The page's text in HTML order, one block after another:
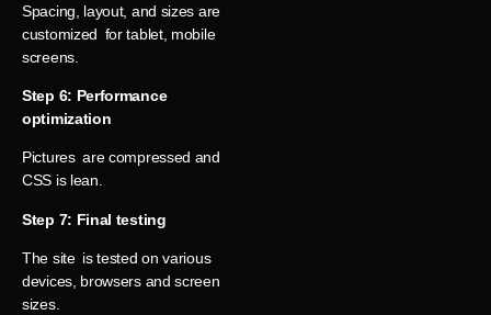
Spacing, layout, and sizes are
customized for tablet, mobile
screens.
Step 6: Performance
optimization
Pictures are compressed and
CSS is lean.
Step 7: Final testing
The site is tested on various
devices, browsers and screen
sizes.